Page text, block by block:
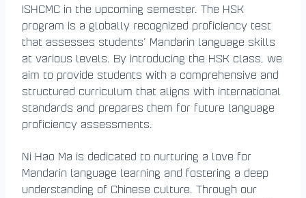
ISHCMC in the upcoming semester. The HSK
program is a globally recognized proficiency test
that assesses students’ Mandarin language skills
at various levels. By introducing the HSK class, we
aim to provide students with a comprehensive and
structured curriculum that aligns with international
standards and prepares them for future language
proficiency assessments.
Ni Hao Ma is dedicated to nurturing a love for
Mandarin language learning and fostering a deep
understanding of Chinese culture. Through our